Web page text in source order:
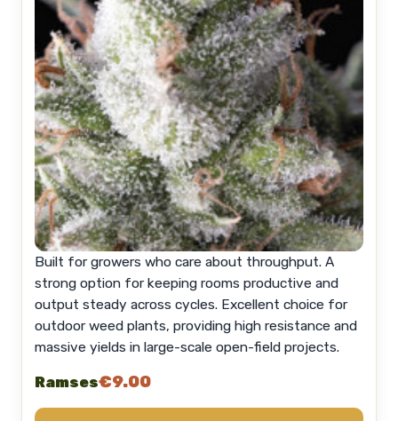
Built for growers who care about throughput. A
strong option for keeping rooms productive and
output steady across cycles. Excellent choice for
outdoor weed plants, providing high resistance and
massive yields in large-scale open-field projects.
Ramses€9.00